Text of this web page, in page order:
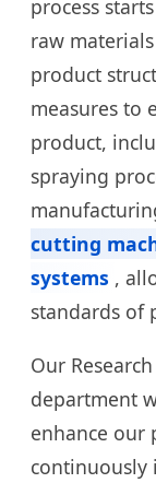
process
raw
product
measures to
product,
spraying
cutting
systems ,
standards of
Our
department
enhance our
continuously